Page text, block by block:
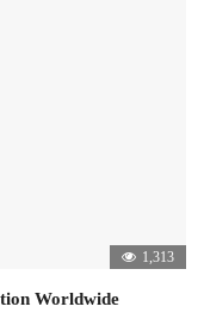
1,313
Worldwide